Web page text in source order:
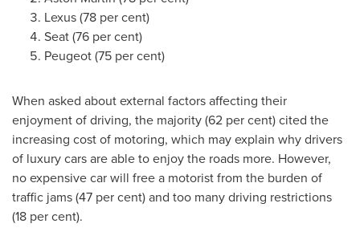
Lexus (78 per cent)
Seat (76 per cent)
Peugeot (75 per cent)
When asked about external factors affecting their
enjoyment of driving, the majority (62 per cent) cited the
increasing cost of motoring, which may explain why drivers
of luxury cars are able to enjoy the roads more. However,
no expensive car will free a motorist from the burden of
traffic jams (47 per cent) and too many driving restrictions
(18 per cent).